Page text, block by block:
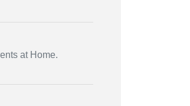
at Home.